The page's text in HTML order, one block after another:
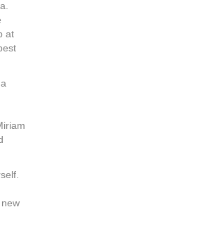
at